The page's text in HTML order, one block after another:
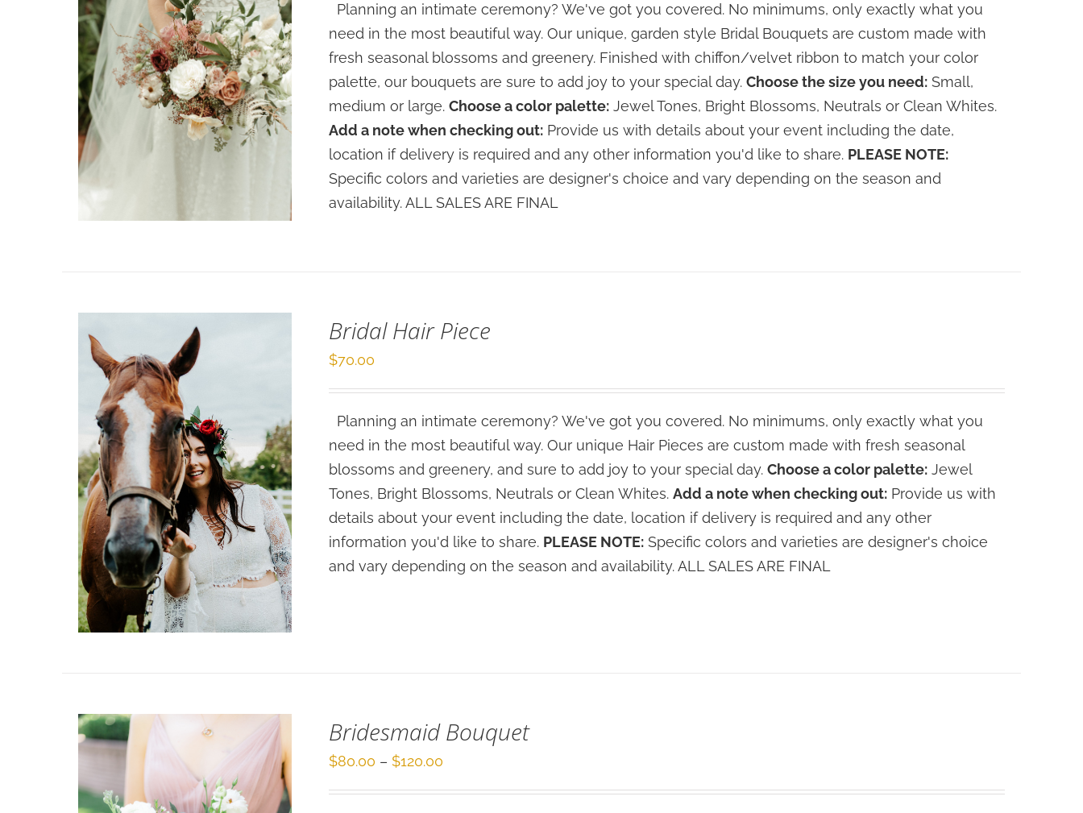
through
$310.00
Planning an intimate ceremony? We've got you covered. No minimums, only exactly what you
need in the most beautiful way. Our unique, garden style Bridal Bouquets are custom made with
fresh seasonal blossoms and greenery. Finished with chiffon/velvet ribbon to match your color
palette, our bouquets are sure to add joy to your special day. Choose the size you need:Small,
medium or large. Choose a color palette:Jewel Tones, Bright Blossoms, Neutrals or Clean Whites.
Add a note when checking out:Provide us with details about your event including the date,
location if delivery is required and any other information you'd like to share. PLEASE NOTE:
Specific colors and varieties are designer's choice and vary depending on the season and
availability. ALL SALES ARE FINAL
SELECT OPTIONS
/
Bridal Hair Piece
$70.00
Planning an intimate ceremony? We've got you covered. No minimums, only exactly what you
need in the most beautiful way. Our unique Hair Pieces are custom made with fresh seasonal
blossoms and greenery, and sure to add joy to your special day. Choose a color palette:Jewel
Tones, Bright Blossoms, Neutrals or Clean Whites. Add a note when checking out:Provide us with
details about your event including the date, location if delivery is required and any other
information you'd like to share. PLEASE NOTE:Specific colors and varieties are designer's choice
and vary depending on the season and availability. ALL SALES ARE FINAL
SELECT OPTIONS
/
DETAILS
Bridesmaid Bouquet
$80.00 – $120.00Price